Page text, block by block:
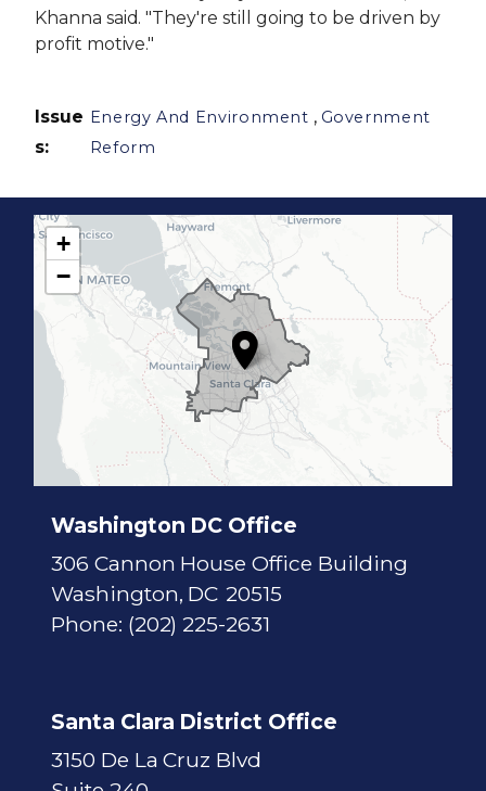
Khanna said. "They're still going to be driven by
profit motive."
Issue
s:
Energy And Environment , Government
Reform
Washington DC Office
306 Cannon House Office Building
Washington, DC20515
Phone: (202) 225-2631
Santa Clara District Office
3150 De La Cruz Blvd
7
D
a
+
−